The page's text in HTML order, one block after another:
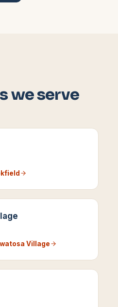
we serve
Village